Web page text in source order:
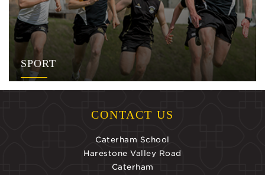
SPORT
CONTACT US
Caterham School
Harestone Valley Road
Caterham